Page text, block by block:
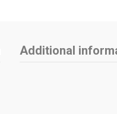
Additional